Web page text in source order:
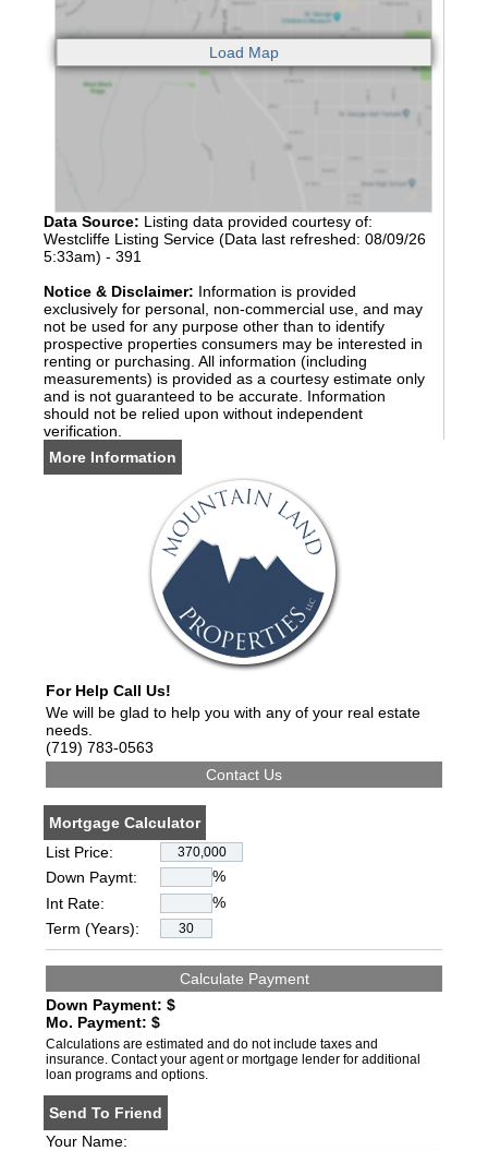
Data Source: Listing data provided courtesy of:
Westcliffe Listing Service (Data last refreshed: 08/09/26
5:33am) - 391
Notice & Disclaimer: Information is provided
exclusively for personal, non-commercial use, and may
not be used for any purpose other than to identify
prospective properties consumers may be interested in
renting or purchasing. All information (including
measurements) is provided as a courtesy estimate only
and is not guaranteed to be accurate. Information
should not be relied upon without independent
verification.
More Information
For Help Call Us!
We will be glad to help you with any of your real estate
needs.
(719) 783-0563
Mortgage Calculator
List Price:
Down Paymt:
%
Int Rate:
%
Term (Years):
Down Payment: $
Mo. Payment: $
Calculations are estimated and do not include taxes and
insurance. Contact your agent or mortgage lender for additional
loan programs and options.
Send To Friend
Your Name: